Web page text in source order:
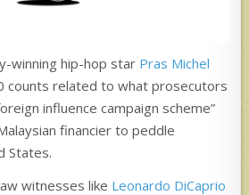
winning hip-hop star Pras Michel
counts related to what prosecutors
influence campaign scheme”
financier to peddle
States.
witnesses like Leonardo DiCaprio